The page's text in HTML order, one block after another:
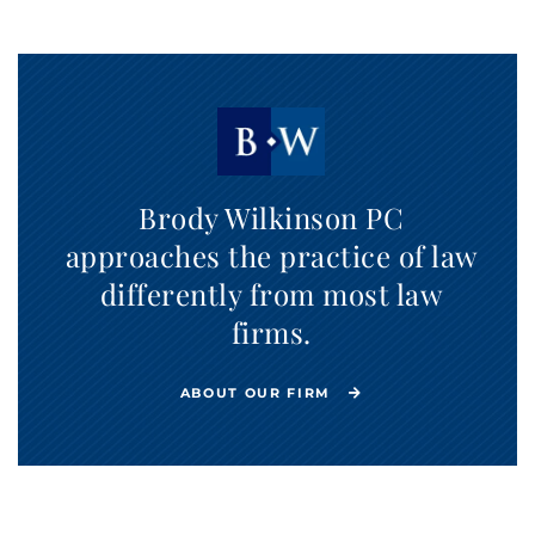
Brody Wilkinson PC
approaches the practice of law
differently from most law
firms.
ABOUT OUR FIRM